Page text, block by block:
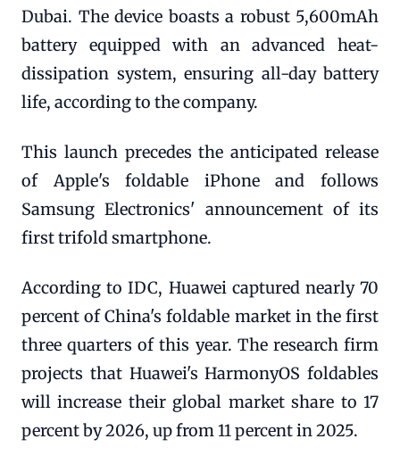
Dubai. The device boasts a robust 5,600mAh
battery equipped with an advanced heat-
dissipation system, ensuring all-day battery
life, according to the company.
This launch precedes the anticipated release
of Apple's foldable iPhone and follows
Samsung Electronics' announcement of its
first trifold smartphone.
According to IDC, Huawei captured nearly 70
percent of China's foldable market in the first
three quarters of this year. The research firm
projects that Huawei's HarmonyOS foldables
will increase their global market share to 17
percent by 2026, up from 11 percent in 2025.